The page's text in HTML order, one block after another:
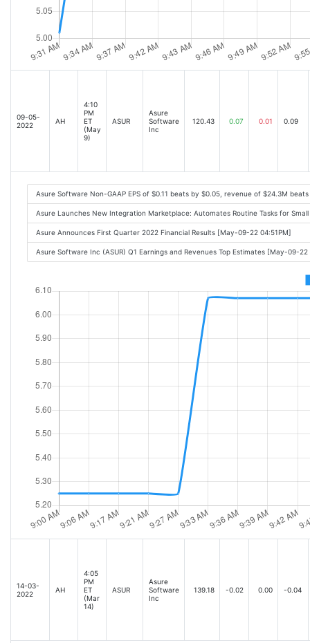
09-05-
2022
AH
4:10
PM
ET
(May
9)
ASUR
Asure
Software
Inc
120.43 0.07 0.01 0.09
Asure Software Non-GAAP EPS of $0.11 beats by $0.05, revenue of $24.3M
Asure Launches New Integration Marketplace: Automates Routine Tasks for
Asure Announces First Quarter 2022 Financial Results [May-09-22 04:51PM]
Asure Software Inc (ASUR) Q1 Earnings and Revenues Top Estimates [May-09-22
14-03-
2022
AH
4:05
PM
ET
(Mar
14)
ASUR
Asure
Software
Inc
139.18 -0.02 0.00 -0.04